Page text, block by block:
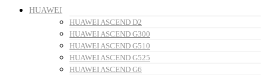
HUAWEI
HUAWEI ASCEND D2
HUAWEI ASCEND G300
HUAWEI ASCEND G510
HUAWEI ASCEND G525
HUAWEI ASCEND G6